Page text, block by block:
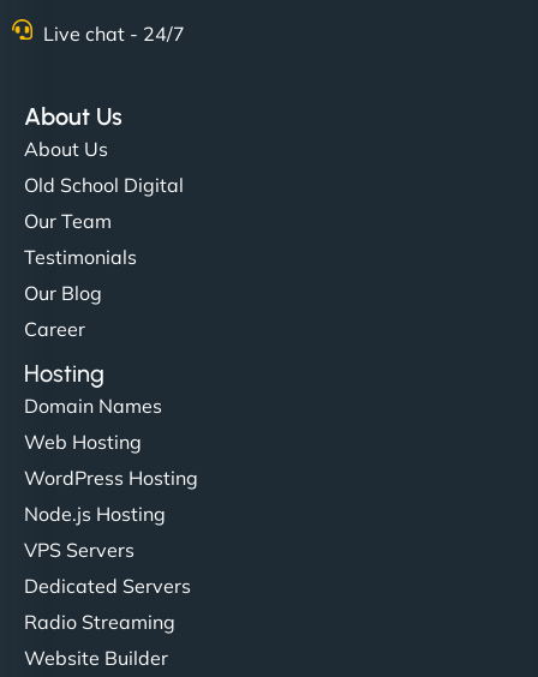
Live chat - 24/7
About Us
About Us
Old School Digital
Our Team
Testimonials
Our Blog
Career
Hosting
Domain Names
Web Hosting
WordPress Hosting
Node.js Hosting
VPS Servers
Dedicated Servers
Radio Streaming
Website Builder